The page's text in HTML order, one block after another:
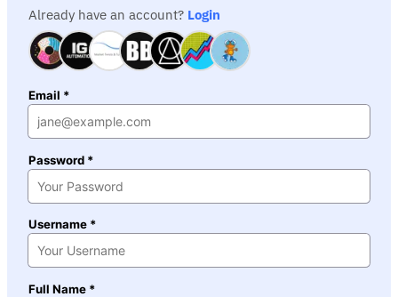
Already have an account? Login
Email *
Password *
Username *
Full Name *